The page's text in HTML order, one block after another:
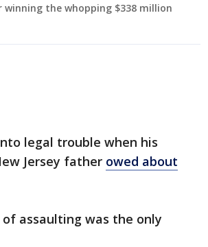
winning the whopping $338 million
legal trouble when his
Jersey father owed about
of assaulting was the only